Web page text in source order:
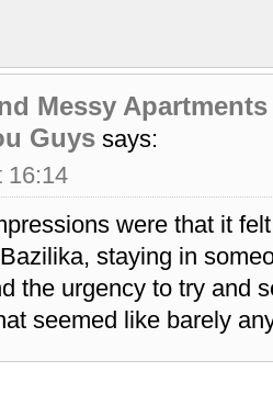
Messy
Guys says:
16:14
were that it
staying in
the urgency to try and
seemed like barely